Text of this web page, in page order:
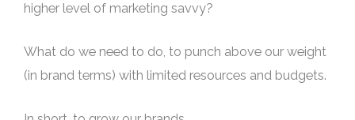
higher level of marketing savvy?
What do we need to do, to punch above our weight
(in brand terms) with limited resources and budgets.